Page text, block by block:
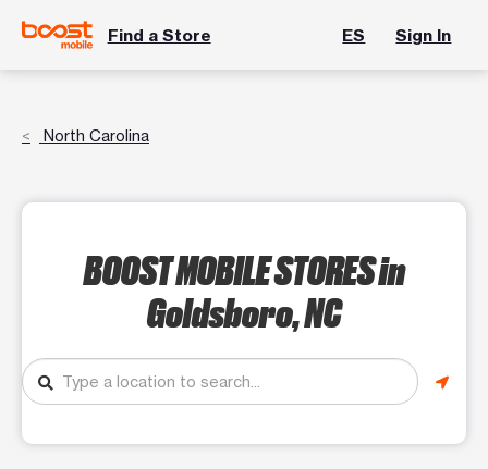
Find a Store ES Sign In
North Carolina
BOOST MOBILE STORESin
Goldsboro, NC